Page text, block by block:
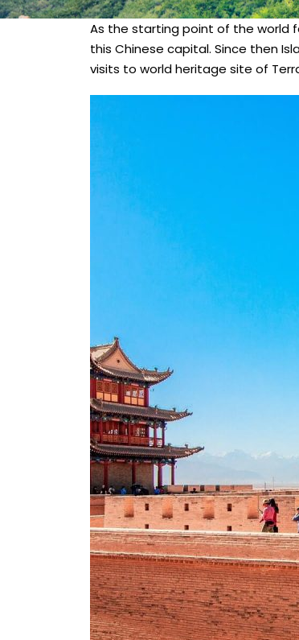
As the starting point of the world
this Chinese capital. Since then
visits to world heritage site of